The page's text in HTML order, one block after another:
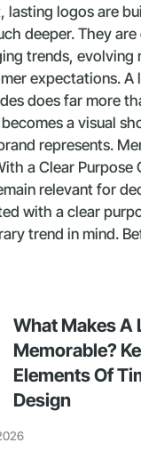
lasting logos are
deeper. They
trends, evolving
expectations. A
does far more
a visual
represents.
a Clear Purpose
relevant for
with a clear
trend in mind.
What Makes A
Memorable?
Elements Of
Design